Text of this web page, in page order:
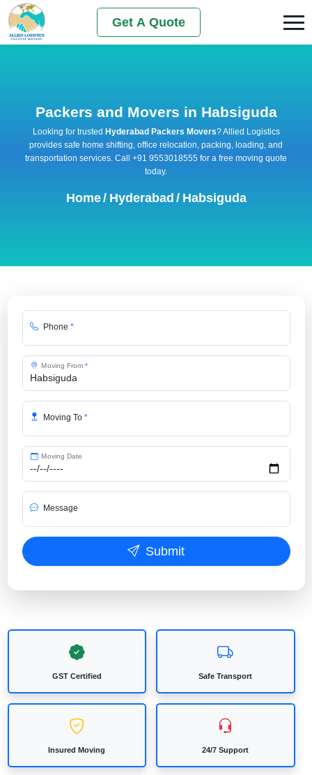
Get A Quote
Packers and Movers in Habsiguda
Looking for trusted Hyderabad Packers Movers? Allied Logistics
provides safe home shifting, office relocation, packing, loading, and
transportation services. Call +91 9553018555 for a free moving quote
today.
Home/ Hyderabad / Habsiguda
Phone *
Moving From *
Moving To *
Moving Date
Message
Submit
GST Certified Safe Transport
Insured Moving 24/7 Support